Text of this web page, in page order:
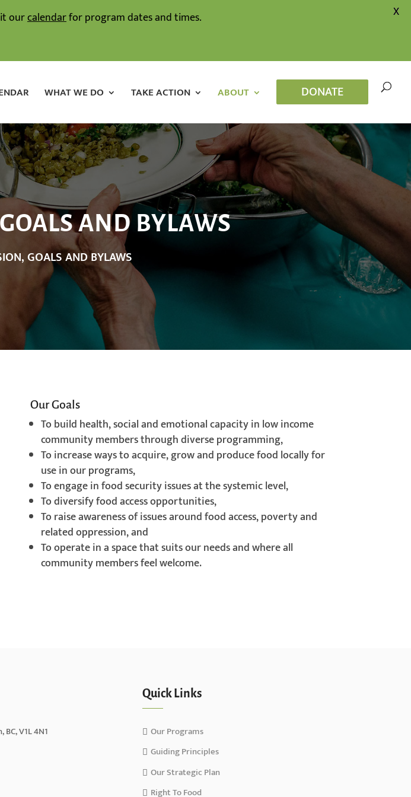
WHAT WE DO TAKE ACTION ABOUT DONATE
AND BYLAWS
GOALS AND BYLAWS
Our Goals
To build health, social and emotional capacity in low income
community members through diverse programming,
To increase ways to acquire, grow and produce food locally for
use in our programs,
To engage in food security issues at the systemic level,
To diversify food access opportunities,
To raise awareness of issues around food access, poverty and
related oppression, and
To operate in a space that suits our needs and where all
community members feel welcome.
V1L 4N1
Quick Links
Our Programs
Guiding Principles
Our Strategic Plan
Right To Food
ourcalendarfor program dates and times. X